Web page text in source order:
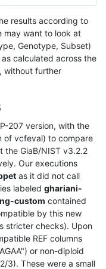
results according to
may want to look at
Genotype, Subset)
calculated across the
without further
207 version, with the
of vcfeval) to compare
the GiaB/NIST v3.2.2
Our executions
as it did not call
labeled ghariani-
custom contained
by this new
stricter checks). Upon
REF columns
or non-diploid
3). These were a small